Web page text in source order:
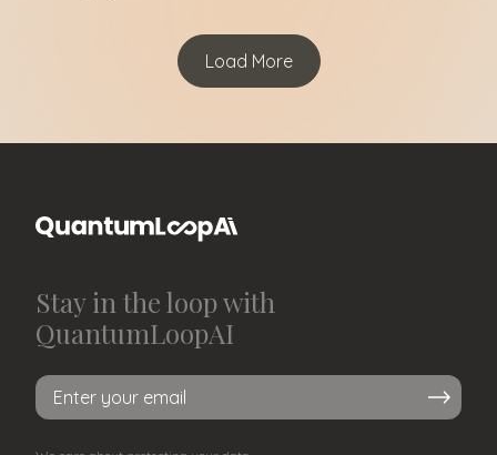
Load More
Stay in the loop with
QuantumLoopAI
Sub
mit